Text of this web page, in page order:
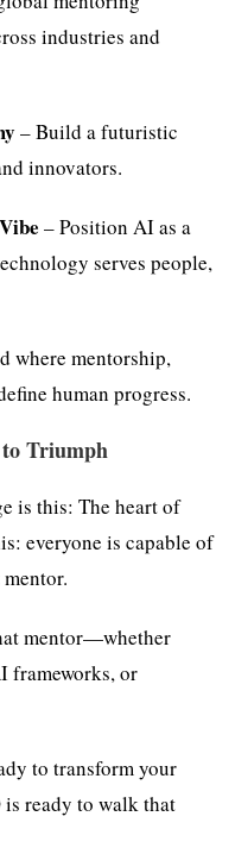
industries and
– Build a futuristic
innovators.
– Position AI as a
serves people,
where mentorship,
human progress.
Triumph
is this: The heart of
everyone is capable of
mentor—whether
frameworks, or
to transform your
ready to walk that